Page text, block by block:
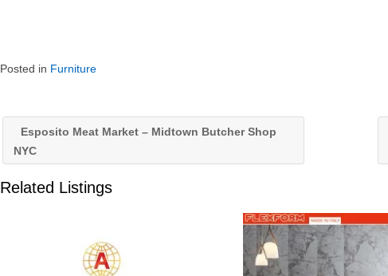
Posted in Furniture
Esposito Meat Market – Midtown Butcher Shop
NYC
Related Listings